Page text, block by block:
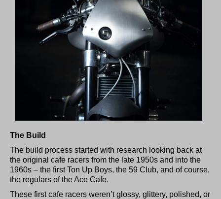
The Build
The build process started with research looking back at
the original cafe racers from the late 1950s and into the
1960s – the first Ton Up Boys, the 59 Club, and of course,
the regulars of the Ace Cafe.
These first cafe racers weren’t glossy, glittery, polished, or